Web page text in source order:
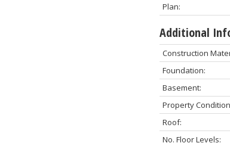
Plan:
Additional
Construction
Foundation:
Basement:
Property
Roof:
No. Floor Levels: